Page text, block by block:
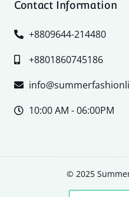
Contact Information
+8809644-214480
+8801860745186
10:00 AM - 06:00PM
© 2025